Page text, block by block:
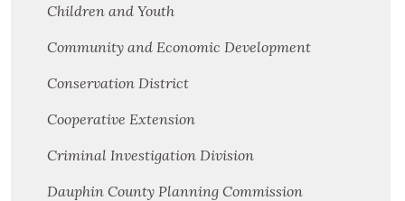
Children and Youth
Community and Economic Development
Conservation District
Cooperative Extension
Criminal Investigation Division
Dauphin County Planning Commission